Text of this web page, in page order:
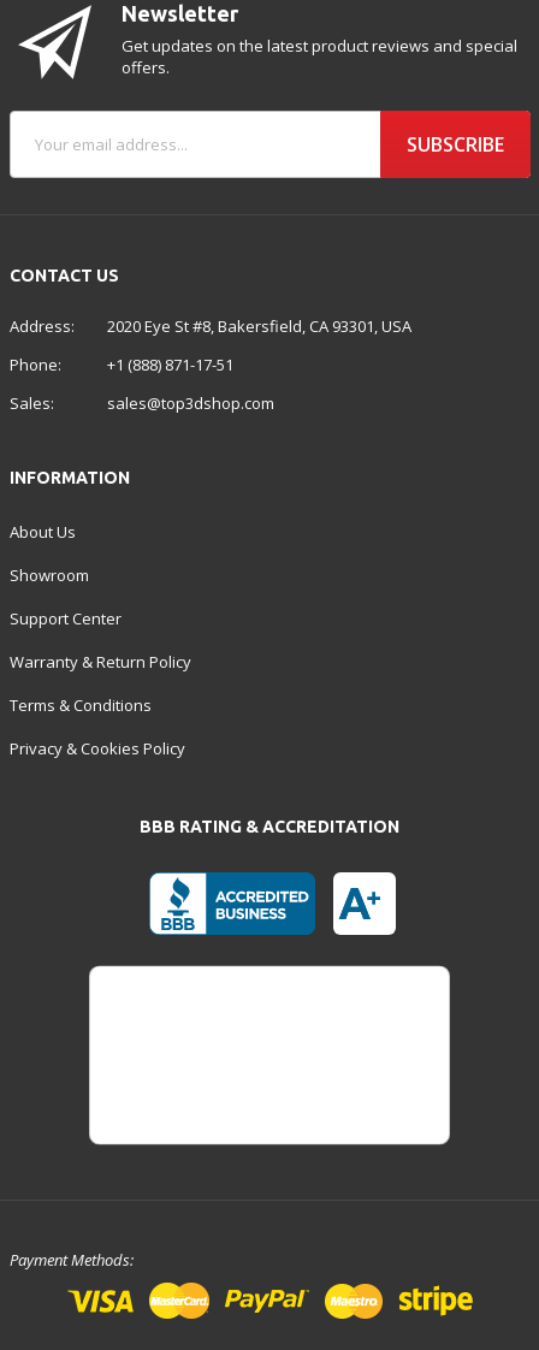
CONTACT US
Address:
2020 Eye St #8, Bakersfield, CA 93301, USA
Phone:
+1 (888) 871-17-51
Sales:
sales@top3dshop.com
Newsletter
Get updates on the latest product reviews and special
offers.
SUBSCRIBE
INFORMATION
About Us
Showroom
Support Center
Warranty & Return Policy
Terms & Conditions
Privacy & Cookies Policy
BBB RATING & ACCREDITATION
Payment Methods: